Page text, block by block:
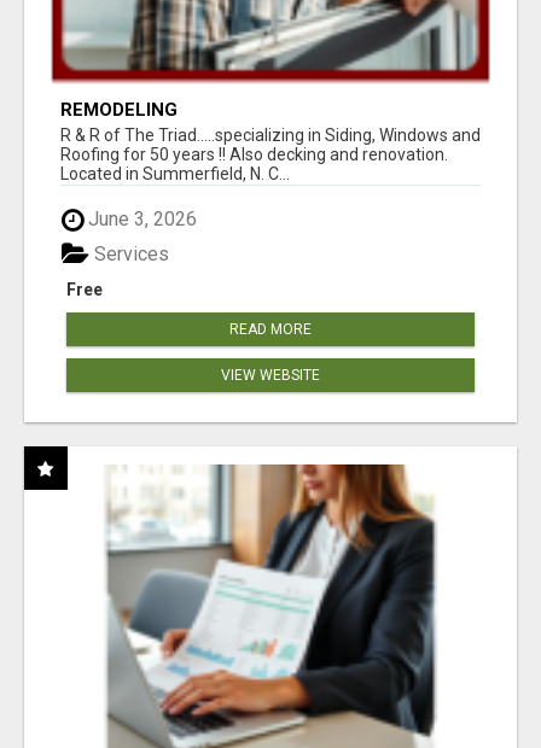
REMODELING
R & R of The Triad.....specializing in Siding, Windows and
Roofing for 50 years !! Also decking and renovation.
Located in Summerfield, N. C...
June 3, 2026
Free
Services
READ MORE
VIEW WEBSITE